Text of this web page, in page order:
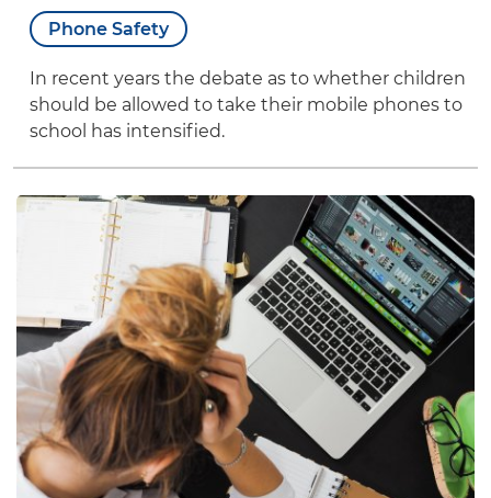
Phone Safety
In recent years the debate as to whether children
should be allowed to take their mobile phones to
school has intensified.